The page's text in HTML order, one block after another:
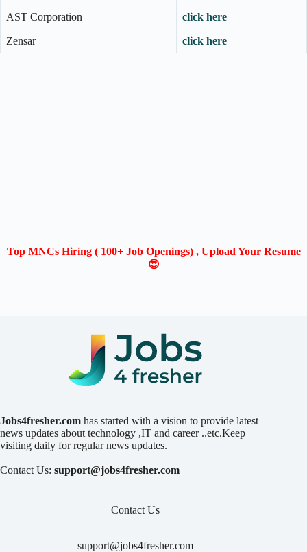
AST Corporation click here
Zensar click here
Top MNCs Hiring ( 100+ Job Openings) , Upload Your Resume
😍
Jobs4fresher.com has started with a vision to provide latest
news updates about technology ,IT and career ..etc.Keep
visiting daily for regular news updates.
Contact Us: support@jobs4fresher.com
Contact Us
support@jobs4fresher.com